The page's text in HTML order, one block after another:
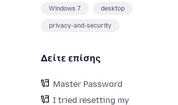
Windows 7 desktop
privacy-and-security
Δείτε επίσης
Master Password
I tried resetting my